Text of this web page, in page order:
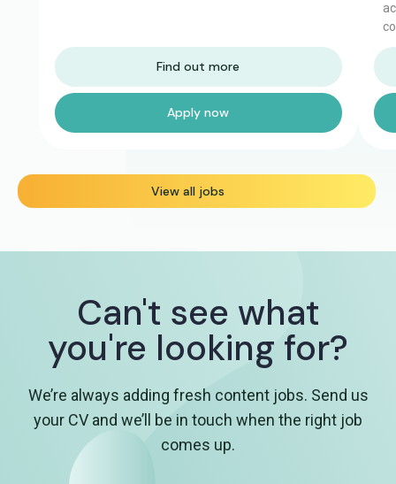
Find out more
Apply now
View all jobs
Can't see what
you're looking for?
We’re always adding fresh content jobs. Send us
your CV and we’ll be in touch when the right job
comes up.